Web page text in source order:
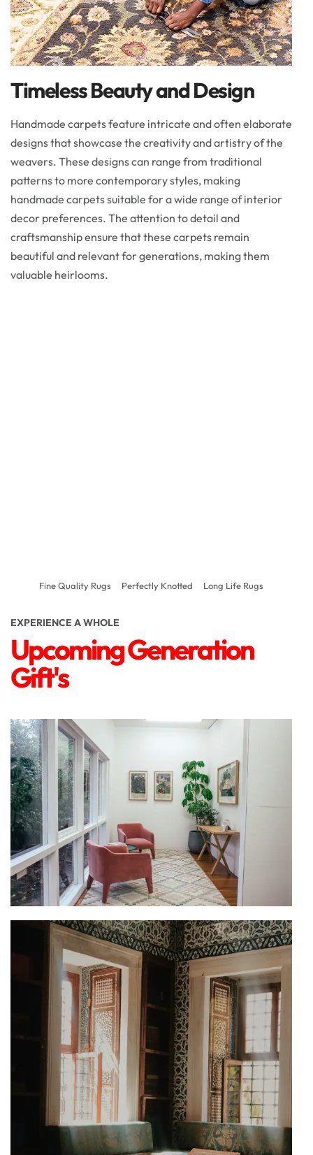
Timeless Beauty and Design
Handmade carpets feature intricate and often elaborate
designs that showcase the creativity and artistry of the
weavers. These designs can range from traditional
patterns to more contemporary styles, making
handmade carpets suitable for a wide range of interior
decor preferences. The attention to detail and
craftsmanship ensure that these carpets remain
beautiful and relevant for generations, making them
valuable heirlooms.
Fine Quality Rugs Perfectly Knotted Long Life Rugs
EXPERIENCE A WHOLE
Upcoming Generation
Gift's